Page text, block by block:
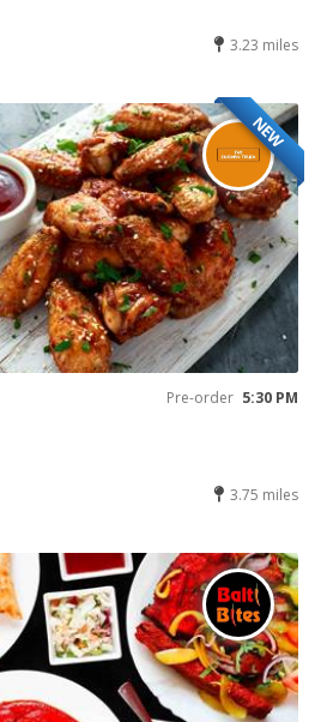
3.23 miles
NEW
Pre-order 5:30 PM
3.75 miles